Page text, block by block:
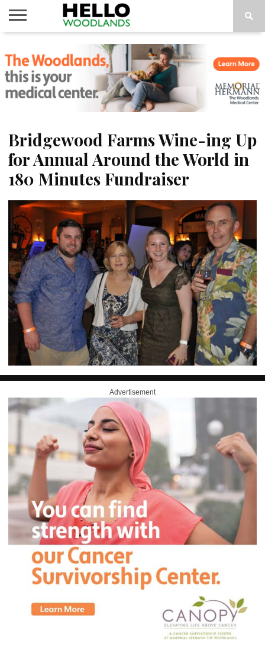
NEWS
CALENDAR
THINGS
TO DO
ABOUT
SUBSCRIBE
Bridgewood Farms Wine-ing Up
for Annual Around the World in
180 Minutes Fundraiser
Advertisement